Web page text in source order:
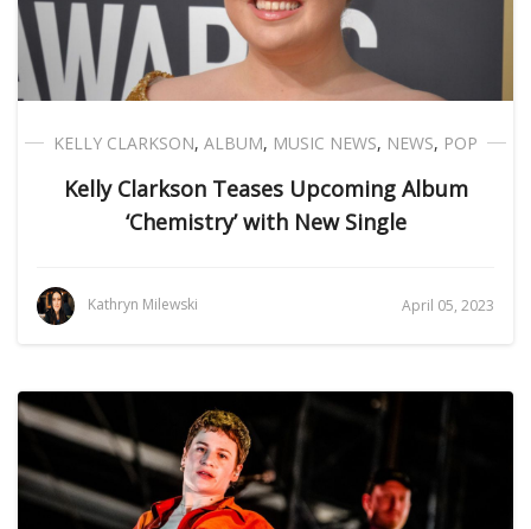
KELLY CLARKSON, ALBUM, MUSIC NEWS, NEWS, POP
Kelly Clarkson Teases Upcoming Album
‘Chemistry’ with New Single
Kathryn Milewski April 05, 2023